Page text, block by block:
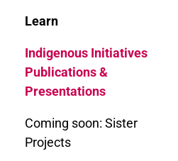
Learn
Indigenous Initiatives
Publications &
Presentations
Coming soon: Sister
Projects